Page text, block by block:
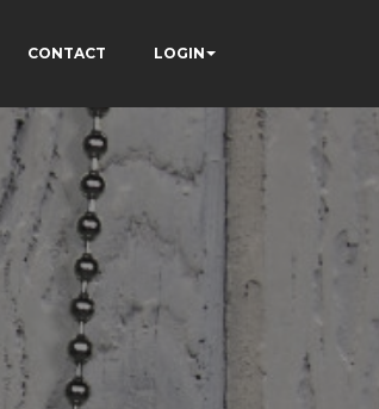
CONTACT LOGIN